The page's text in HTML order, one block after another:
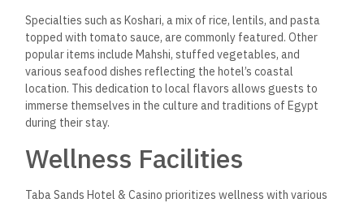
Specialties such as Koshari, a mix of rice, lentils, and pasta
topped with tomato sauce, are commonly featured. Other
popular items include Mahshi, stuffed vegetables, and
various seafood dishes reflecting the hotel’s coastal
location. This dedication to local flavors allows guests to
immerse themselves in the culture and traditions of Egypt
during their stay.
Wellness Facilities
Taba Sands Hotel & Casino prioritizes wellness with various